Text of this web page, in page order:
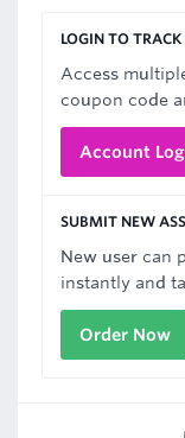
LOGIN TO TRACK
Access
coupon code
Account
SUBMIT NEW
New user can
instantly and
Order Now